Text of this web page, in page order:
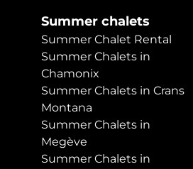
Summer chalets
Summer Chalet Rental
Summer Chalets in
Chamonix
Summer Chalets in Crans
Montana
Summer Chalets in
Megève
Summer Chalets in